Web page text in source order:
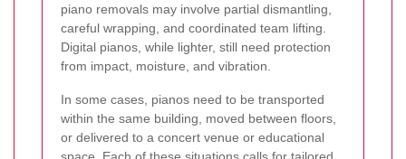
piano removals may involve partial dismantling,
careful wrapping, and coordinated team lifting.
Digital pianos, while lighter, still need protection
from impact, moisture, and vibration.
In some cases, pianos need to be transported
within the same building, moved between floors,
or delivered to a concert venue or educational
space. Each of these situations calls for tailored